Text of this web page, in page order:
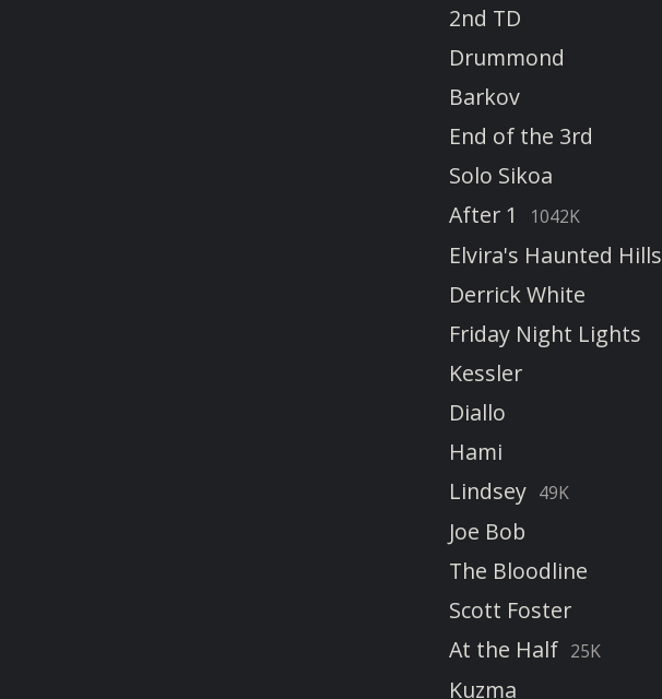
2nd TD
Drummond
Barkov
End of the 3rd
Solo Sikoa
After 1
1042K
Elvira's Haunted Hills
Derrick White
Friday Night Lights
Kessler
Diallo
Hami
Lindsey 49K
Joe Bob
The Bloodline
Scott Foster
At the Half 25K
Kuzma